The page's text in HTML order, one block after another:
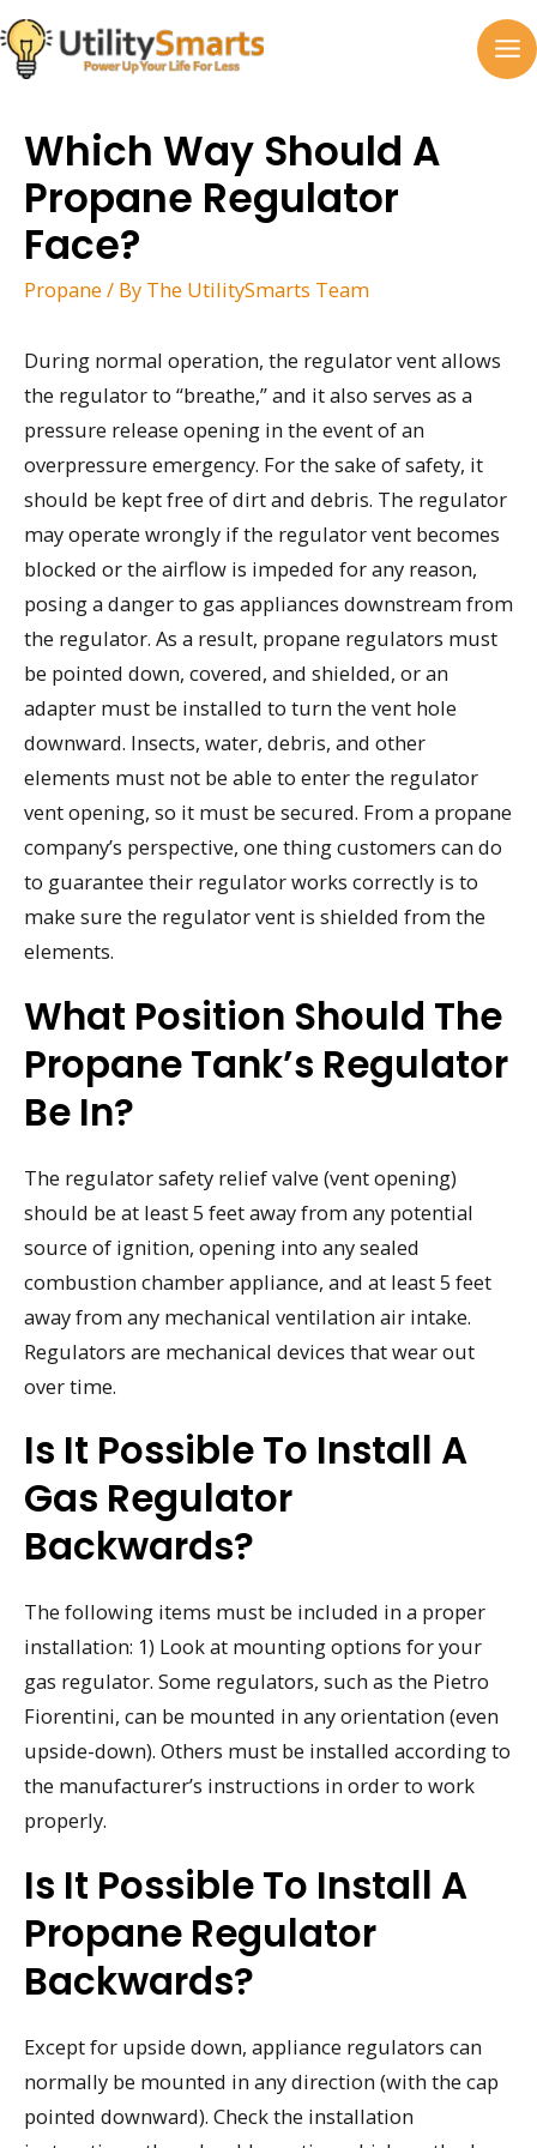
Skip
to
content
Which Way Should A
Propane Regulator
Face?
Propane / By The UtilitySmarts Team
During normal operation, the regulator vent allows
the regulator to “breathe,” and it also serves as a
pressure release opening in the event of an
overpressure emergency. For the sake of safety, it
should be kept free of dirt and debris. The regulator
may operate wrongly if the regulator vent becomes
blocked or the airflow is impeded for any reason,
posing a danger to gas appliances downstream from
the regulator. As a result, propane regulators must
be pointed down, covered, and shielded, or an
adapter must be installed to turn the vent hole
downward. Insects, water, debris, and other
elements must not be able to enter the regulator
vent opening, so it must be secured. From a propane
company’s perspective, one thing customers can do
to guarantee their regulator works correctly is to
make sure the regulator vent is shielded from the
elements.
What Position Should The
Propane Tank’s Regulator
Be In?
The regulator safety relief valve (vent opening)
should be at least 5 feet away from any potential
source of ignition, opening into any sealed
combustion chamber appliance, and at least 5 feet
away from any mechanical ventilation air intake.
Regulators are mechanical devices that wear out
over time.
Is It Possible To Install A
Gas Regulator
Backwards?
The following items must be included in a proper
installation: 1) Look at mounting options for your
gas regulator. Some regulators, such as the Pietro
Fiorentini, can be mounted in any orientation (even
upside-down). Others must be installed according to
the manufacturer’s instructions in order to work
properly.
Is It Possible To Install A
Propane Regulator
Backwards?
Except for upside down, appliance regulators can
normally be mounted in any direction (with the cap
pointed downward). Check the installation